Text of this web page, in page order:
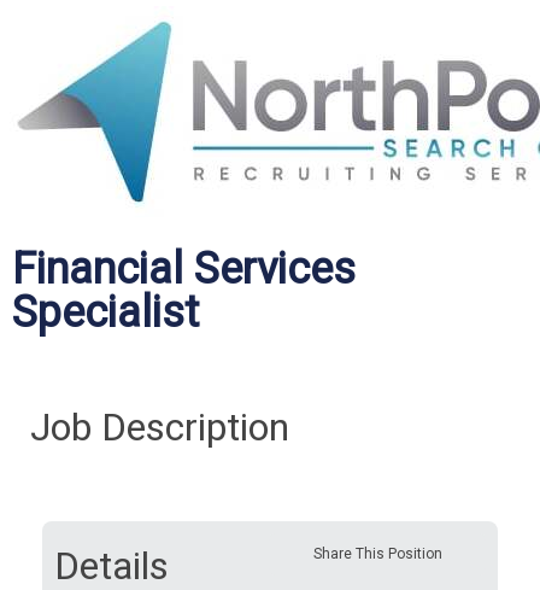
Financial Services
Specialist
Job Description
Share This Position
Details